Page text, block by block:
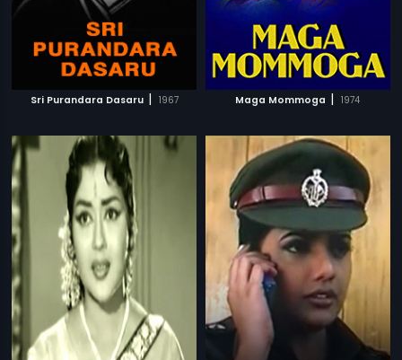
Sri Purandara Dasaru | 1967 Maga Mommoga | 1974